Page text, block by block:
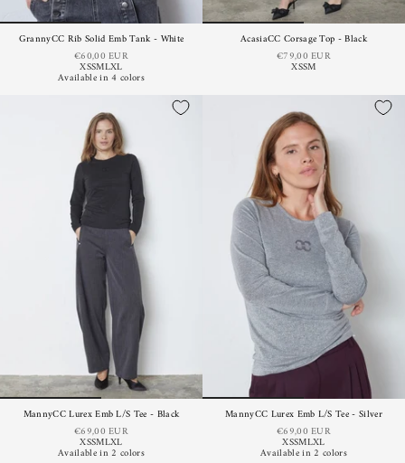
GrannyCC Rib Solid Emb Tank - White
€60,00 EUR
XSSMLXL
Available in 4 colors
AcasiaCC Corsage Top - Black
€79,00 EUR
XSSM
MannyCC Lurex Emb L/S Tee - Black
€69,00 EUR
XSSMLXL
Available in 2 colors
MannyCC Lurex Emb L/S Tee - Silver
€69,00 EUR
XSSMLXL
Available in 2 colors